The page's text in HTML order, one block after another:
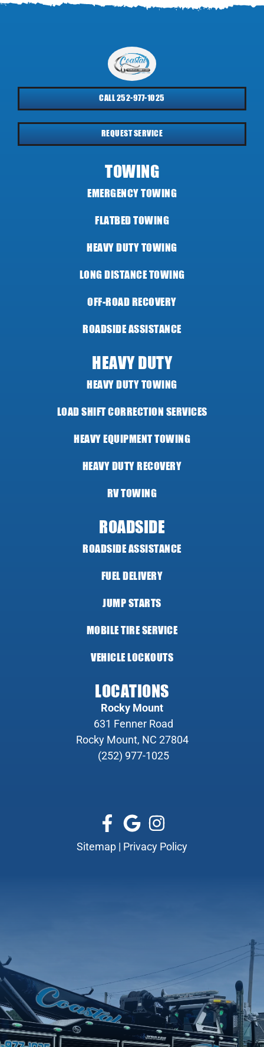
CALL 252-977-1025
REQUEST SERVICE
TOWING
EMERGENCY TOWING
FLATBED TOWING
HEAVY DUTY TOWING
LONG DISTANCE TOWING
OFF-ROAD RECOVERY
ROADSIDE ASSISTANCE
HEAVY DUTY
HEAVY DUTY TOWING
LOAD SHIFT CORRECTION SERVICES
HEAVY EQUIPMENT TOWING
HEAVY DUTY RECOVERY
RV TOWING
ROADSIDE
ROADSIDE ASSISTANCE
FUEL DELIVERY
JUMP STARTS
MOBILE TIRE SERVICE
VEHICLE LOCKOUTS
LOCATIONS
Rocky Mount
631 Fenner Road
Rocky Mount, NC 27804
(252) 977-1025
Sitemap | Privacy Policy